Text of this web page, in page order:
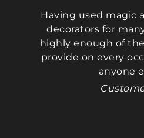
Having used magic
decorators for
highly enough of
provide on every
anyone